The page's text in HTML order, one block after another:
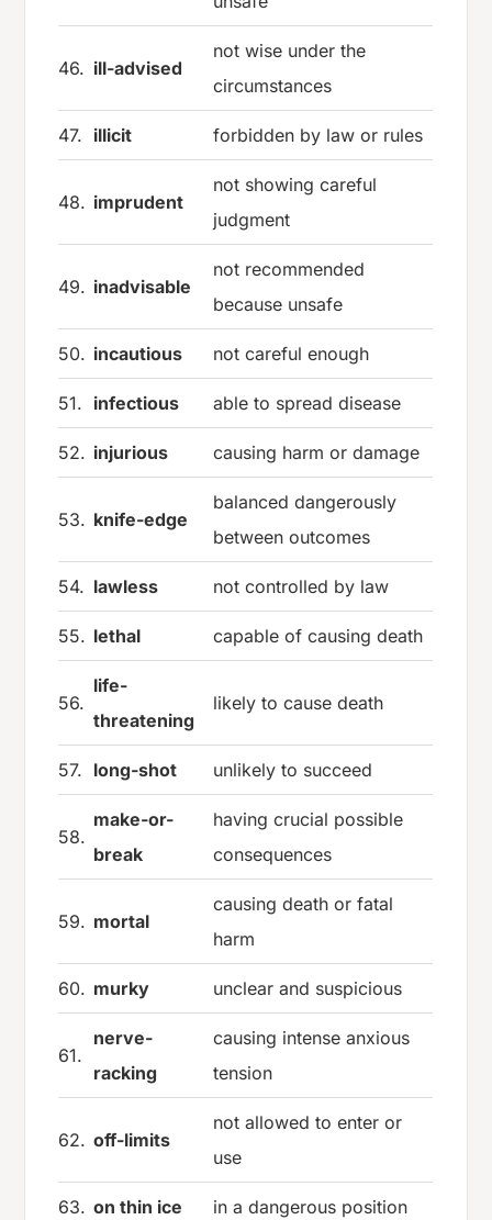
46. ill-advised
not wise under the
circumstances
47. illicit forbidden by law or rules
48. imprudent
not showing careful
judgment
49. inadvisable
not recommended
because unsafe
50. incautious not careful enough
51. infectious able to spread disease
52. injurious causing harm or damage
53. knife-edge
balanced dangerously
between outcomes
54. lawless not controlled by law
55. lethal capable of causing death
56.
life-
threatening
likely to cause death
57. long-shot unlikely to succeed
58.
make-or-
break
having crucial possible
consequences
59. mortal
causing death or fatal
harm
60. murky unclear and suspicious
61.
nerve-
racking
causing intense anxious
tension
62. off-limits
not allowed to enter or
use
63. on thin ice in a dangerous position